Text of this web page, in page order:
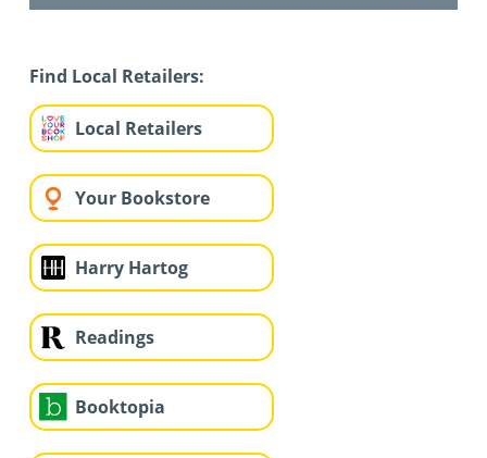
Find Local Retailers:
Local Retailers
Your Bookstore
Harry Hartog
Readings
Booktopia